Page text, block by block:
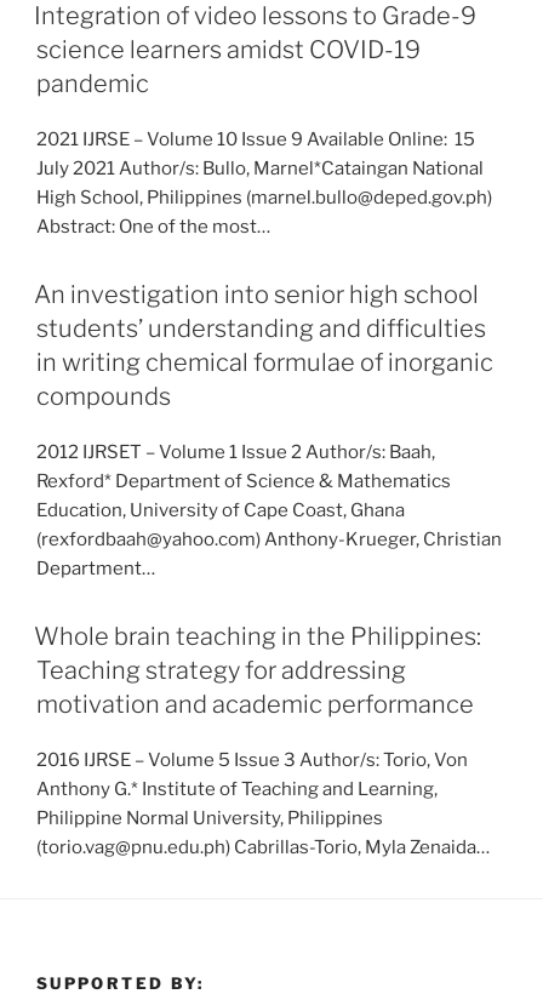
Integration of video lessons to Grade-9
science learners amidst COVID-19
pandemic
2021 IJRSE – Volume 10 Issue 9 Available Online: 15
July 2021 Author/s: Bullo, Marnel*Cataingan National
High School, Philippines (marnel.bullo@deped.gov.ph)
Abstract: One of the most…
An investigation into senior high school
students’ understanding and difficulties
in writing chemical formulae of inorganic
compounds
2012 IJRSET – Volume 1 Issue 2 Author/s: Baah,
Rexford* Department of Science & Mathematics
Education, University of Cape Coast, Ghana
(rexfordbaah@yahoo.com) Anthony-Krueger, Christian
Department…
Whole brain teaching in the Philippines:
Teaching strategy for addressing
motivation and academic performance
2016 IJRSE – Volume 5 Issue 3 Author/s: Torio, Von
Anthony G.* Institute of Teaching and Learning,
Philippine Normal University, Philippines
(torio.vag@pnu.edu.ph) Cabrillas-Torio, Myla Zenaida…
SUPPORTED BY: